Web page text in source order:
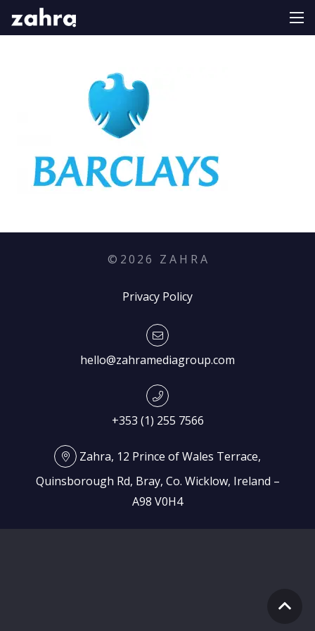
© 2026 Z A H R A
Privacy Policy
hello@zahramediagroup.com
+353 (1) 255 7566
Zahra, 12 Prince of Wales Terrace,
Quinsborough Rd, Bray, Co. Wicklow, Ireland –
A98 V0H4